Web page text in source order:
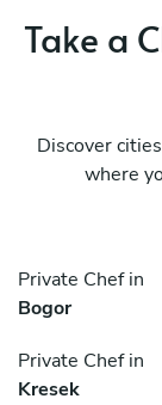
Take a
Discover
where
Private Chef in
Bogor
Private Chef in
Kresek